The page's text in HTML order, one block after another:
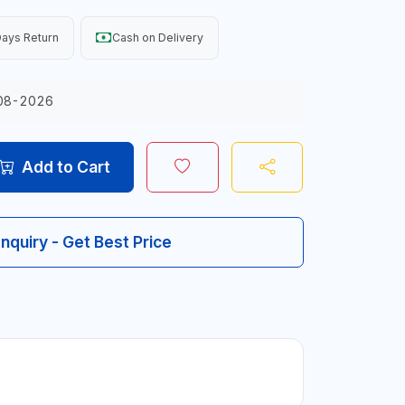
Return Cash on Delivery
2026
Add to Cart
- Get Best Price